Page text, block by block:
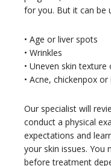
for you. But it can be
• Age or liver spots
• Wrinkles
• Uneven skin texture
• Acne, chickenpox
Our specialist will
conduct a physical
expectations and
your skin issues. You
before treatment